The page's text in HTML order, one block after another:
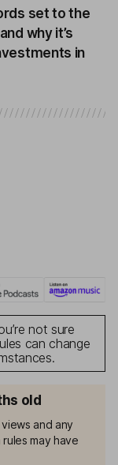
set to the
why it’s
in
not sure
can change
old
and any
may have